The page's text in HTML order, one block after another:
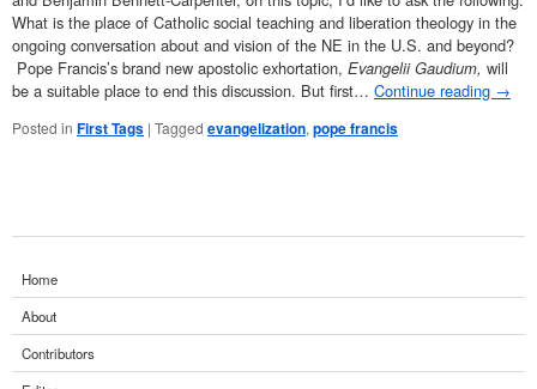
What is the place of Catholic social teaching and liberation theology in the
ongoing conversation about and vision of the NE in the U.S. and beyond?
Pope Francis’s brand new apostolic exhortation, Evangelii Gaudium, will
be a suitable place to end this discussion. But first… Continue reading →
Posted in First Tags | Tagged evangelization, pope francis
Home
About
Contributors